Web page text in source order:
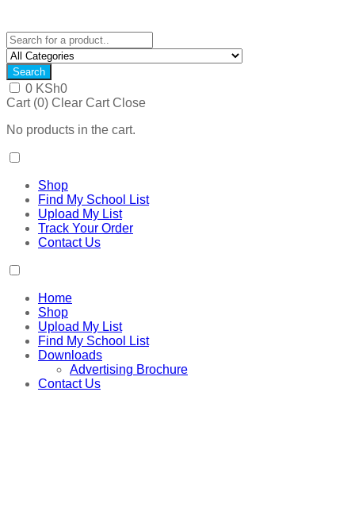
Search
0 KSh0
Cart (0) Clear Cart Close
No products in the cart.
Shop
Find My School List
Upload My List
Track Your Order
Contact Us
Home
Shop
Upload My List
Find My School List
Downloads
Advertising Brochure
Contact Us